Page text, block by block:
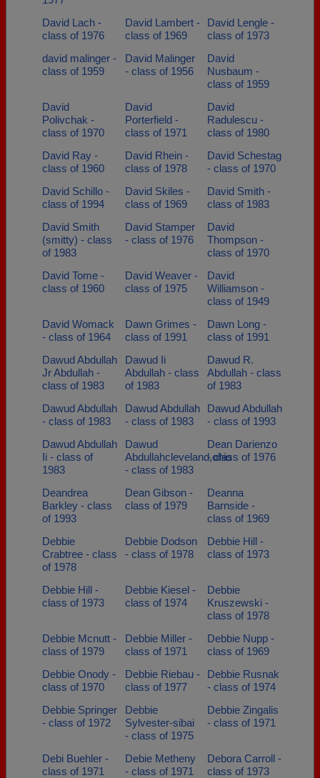
David Lach -
class of 1976
David Lambert -
class of 1969
David Lengle -
class of 1973
david malinger -
class of 1959
David Malinger
- class of 1956
David
Nusbaum -
class of 1959
David
Polivchak -
class of 1970
David
Porterfield -
class of 1971
David
Radulescu -
class of 1980
David Ray -
class of 1960
David Rhein -
class of 1978
David Schestag
- class of 1970
David Schillo -
class of 1994
David Skiles -
class of 1969
David Smith -
class of 1983
David Smith
(smitty) - class
of 1983
David Stamper
- class of 1976
David
Thompson -
class of 1970
David Tome -
class of 1960
David Weaver -
class of 1975
David
Williamson -
class of 1949
David Womack
- class of 1964
Dawn Grimes -
class of 1991
Dawn Long -
class of 1991
Dawud Abdullah
Jr Abdullah -
class of 1983
Dawud Ii
Abdullah - class
of 1983
Dawud R.
Abdullah - class
of 1983
Dawud Abdullah
- class of 1983
Dawud Abdullah
- class of 1983
Dawud Abdullah
- class of 1993
Dawud Abdullah
Ii - class of
1983
Dawud
Abdullahcleveland,ohio
- class of 1983
Dean Darienzo
- class of 1976
Deandrea
Barkley - class
of 1993
Dean Gibson -
class of 1979
Deanna
Barnside -
class of 1969
Debbie
Crabtree - class
of 1978
Debbie Dodson
- class of 1978
Debbie Hill -
class of 1973
Debbie Hill -
class of 1973
Debbie Kiesel -
class of 1974
Debbie
Kruszewski -
class of 1978
Debbie Mcnutt -
class of 1979
Debbie Miller -
class of 1971
Debbie Nupp -
class of 1969
Debbie Onody -
class of 1970
Debbie Riebau -
class of 1977
Debbie Rusnak
- class of 1974
Debbie Springer
- class of 1972
Debbie
Sylvester-sibai
- class of 1975
Debbie Zingalis
- class of 1971
Debi Buehler -
class of 1971
Debie Metheny
- class of 1971
Debora Carroll -
class of 1973